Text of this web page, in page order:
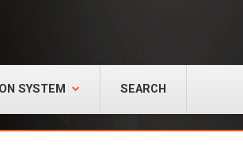
SYSTEM SEARCH